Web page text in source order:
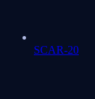
SCAR-20